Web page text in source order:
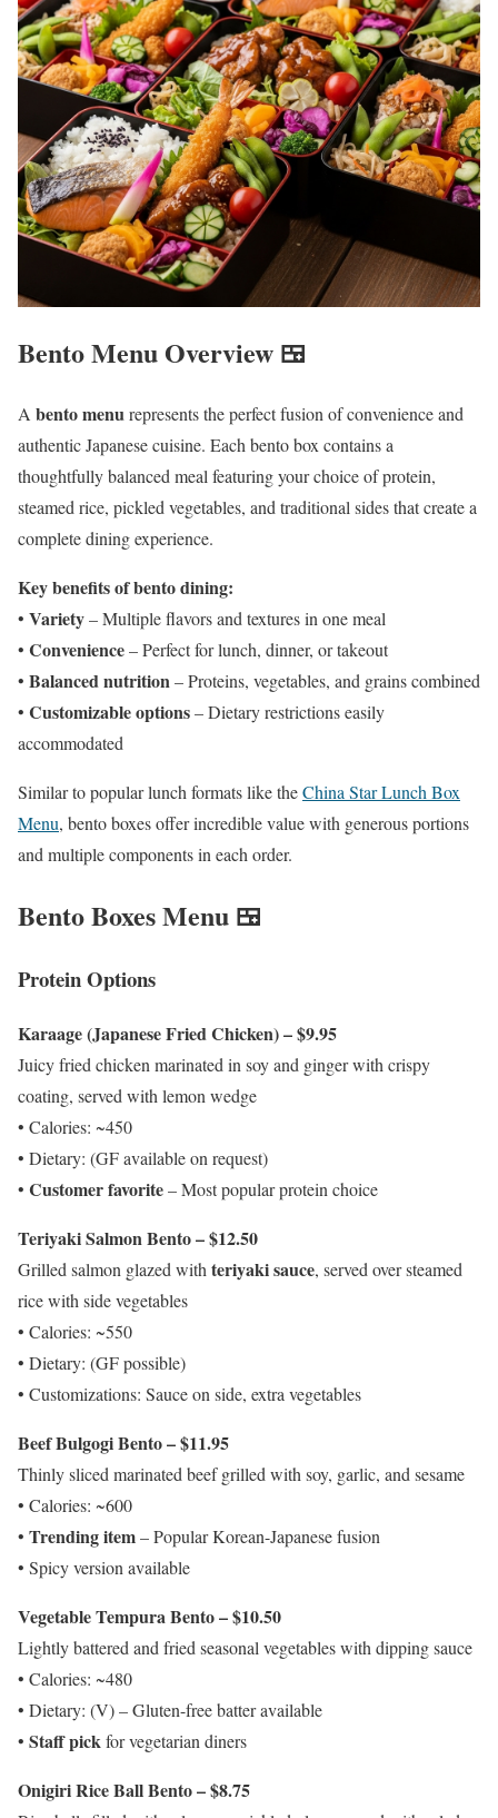
Bento Menu Overview 🍱
A bento menurepresents the perfect fusion of convenience and
authentic Japanese cuisine. Each bento box contains a
thoughtfully balanced meal featuring your choice of protein,
steamed rice, pickled vegetables, and traditional sides that create a
complete dining experience.
Key benefits of bento dining:
• Variety– Multiple flavors and textures in one meal
• Convenience– Perfect for lunch, dinner, or takeout
• Balanced nutrition– Proteins, vegetables, and grains combined
• Customizable options– Dietary restrictions easily
accommodated
Similar to popular lunch formats like theChina Star Lunch Box
Menu, bento boxes offer incredible value with generous portions
and multiple components in each order.
Bento Boxes Menu 🍱
Protein Options
Karaage (Japanese Fried Chicken) – $9.95
Juicy fried chicken marinated in soy and ginger with crispy
coating, served with lemon wedge
• Calories: ~450
• Dietary: (GF available on request)
• Customer favorite– Most popular protein choice
Teriyaki Salmon Bento – $12.50
Grilled salmon glazed with teriyaki sauce, served over steamed
rice with side vegetables
• Calories: ~550
• Dietary: (GF possible)
• Customizations: Sauce on side, extra vegetables
Beef Bulgogi Bento – $11.95
Thinly sliced marinated beef grilled with soy, garlic, and sesame
• Calories: ~600
• Trending item– Popular Korean-Japanese fusion
• Spicy version available
Vegetable Tempura Bento – $10.50
Lightly battered and fried seasonal vegetables with dipping sauce
• Calories: ~480
• Dietary: (V) – Gluten-free batter available
• Staff pickfor vegetarian diners
Onigiri Rice Ball Bento – $8.75